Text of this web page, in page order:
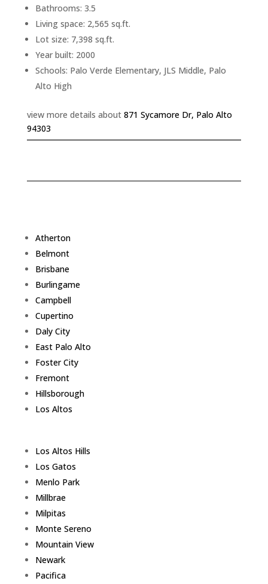
Bathrooms: 3.5
Living space: 2,565 sq.ft.
Lot size: 7,398 sq.ft.
Year built: 2000
Schools: Palo Verde Elementary, JLS Middle, Palo
Alto High
view more details about 871 Sycamore Dr, Palo Alto
94303
Atherton
Belmont
Brisbane
Burlingame
Campbell
Cupertino
Daly City
East Palo Alto
Foster City
Fremont
Hillsborough
Los Altos
Los Altos Hills
Los Gatos
Menlo Park
Millbrae
Milpitas
Monte Sereno
Mountain View
Newark
Pacifica